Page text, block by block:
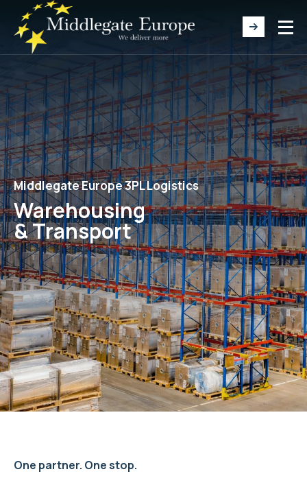
Middlegate Europe 3PL Logistics
Warehousing
& Transport
One partner. One stop.